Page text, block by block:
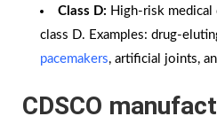
Class D: High-risk medical
class D. Examples: drug-
pacemakers, artificial joints,
CDSCO